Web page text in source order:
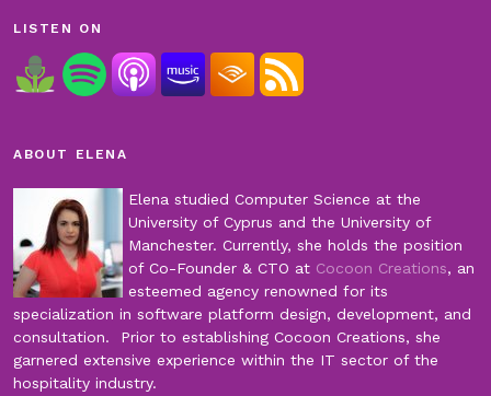
LISTEN ON
ABOUT ELENA
Elena studied Computer Science at the
University of Cyprus and the University of
Manchester. Currently, she holds the position
of Co-Founder & CTO at Cocoon Creations, an
esteemed agency renowned for its
specialization in software platform design, development, and
consultation. Prior to establishing Cocoon Creations, she
garnered extensive experience within the IT sector of the
hospitality industry.